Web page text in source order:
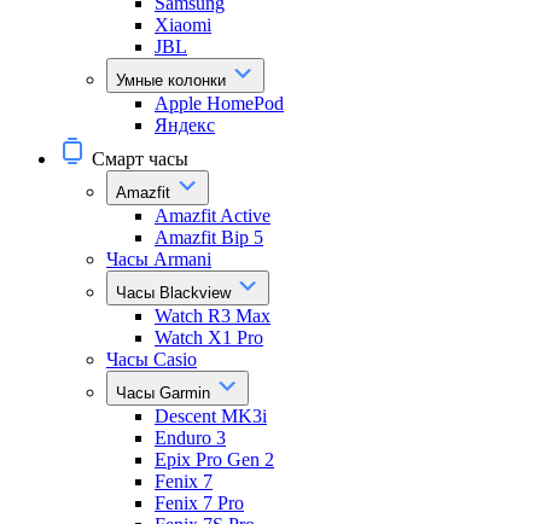
Xiaomi
JBL
Умные колонки
Apple HomePod
Яндекс
Смарт часы
Amazfit
Amazfit Active
Amazfit Bip 5
Часы Armani
Часы Blackview
Watch R3 Max
Watch X1 Pro
Часы Casio
Часы Garmin
Descent MK3i
Enduro 3
Epix Pro Gen 2
Fenix 7
Fenix 7 Pro